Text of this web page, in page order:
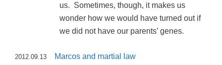
us. Sometimes, though, it makes us
wonder how we would have turned out if
we did not have our parents’ genes.
2012.09.13 Marcos and martial law